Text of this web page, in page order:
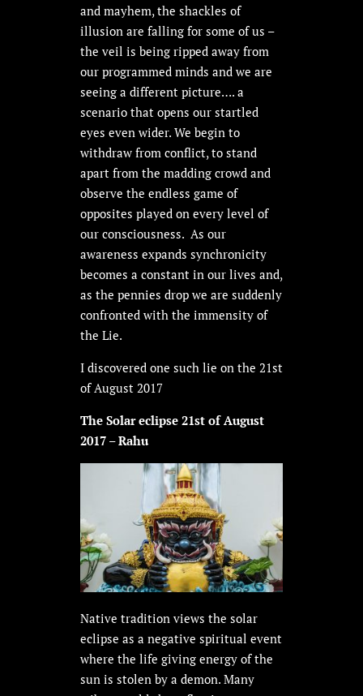
and mayhem, the shackles of
illusion are falling for some of us –
the veil is being ripped away from
our programmed minds and we are
seeing a different picture…. a
scenario that opens our startled
eyes even wider. We begin to
withdraw from conflict, to stand
apart from the madding crowd and
observe the endless game of
opposites played on every level of
our consciousness. As our
awareness expands synchronicity
becomes a constant in our lives and,
as the pennies drop we are suddenly
confronted with the immensity of
the Lie.
I discovered one such lie on the 21st
of August 2017
The Solar eclipse 21st of August
2017 – Rahu
Native tradition views the solar
eclipse as a negative spiritual event
where the life giving energy of the
sun is stolen by a demon. Many